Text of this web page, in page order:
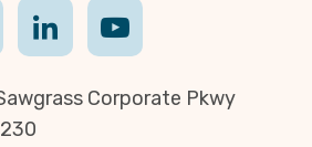
Corporate Pkwy